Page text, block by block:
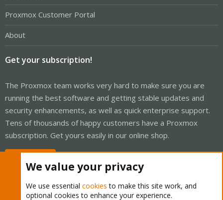
Proxmox Customer Portal
About
Get your subscription!
The Proxmox team works very hard to make sure you are
running the best software and getting stable updates and
security enhancements, as well as quick enterprise support.
Tens of thousands of happy customers have a Proxmox
subscription. Get yours easily in our online shop.
We value your privacy
We use essential cookies to make this site work, and
optional cookies to enhance your experience.